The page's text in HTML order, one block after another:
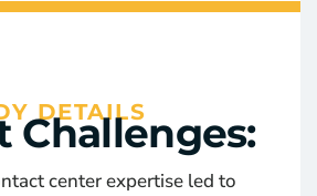
DETAILS
Challenges:
center expertise led to